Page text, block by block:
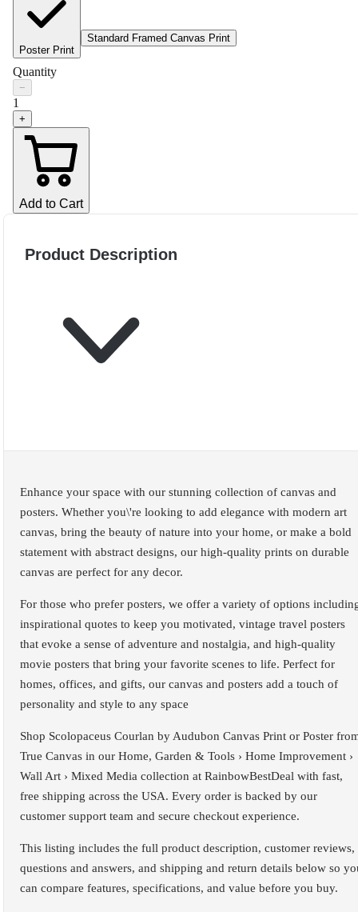
Poster Print
Standard Framed Canvas Print
Quantity
−
1
+
Add to Cart
Product Description
Enhance your space with our stunning collection of canvas and
posters. Whether you\'re looking to add elegance with modern art
canvas, bring the beauty of nature into your home, or make a bold
statement with abstract designs, our high-quality prints on durable
canvas are perfect for any decor.
For those who prefer posters, we offer a variety of options
inspirational quotes to keep you motivated, vintage travel posters
that evoke a sense of adventure and nostalgia, and high-quality
movie posters that bring your favorite scenes to life. Perfect for
homes, offices, and gifts, our canvas and posters add a touch of
personality and style to any space
Shop Scolopaceus Courlan by Audubon Canvas Print or Poster
True Canvas in our Home, Garden & Tools › Home Improvement ›
Wall Art › Mixed Media collection at RainbowBestDeal with fast,
free shipping across the USA. Every order is backed by our
customer support team and secure checkout experience.
This listing includes the full product description, customer reviews,
questions and answers, and shipping and return details below so
can compare features, specifications, and value before you buy.